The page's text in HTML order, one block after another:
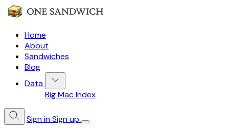
Home
About
Sandwiches
Blog
Data
Big Mac Index
Sign inSign up